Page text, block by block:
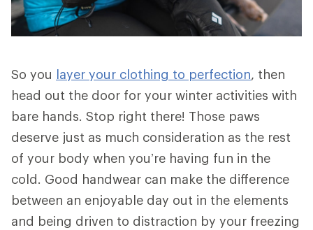
So you layer your clothing to perfection, then
head out the door for your winter activities with
bare hands. Stop right there! Those paws
deserve just as much consideration as the rest
of your body when you’re having fun in the
cold. Good handwear can make the difference
between an enjoyable day out in the elements
and being driven to distraction by your freezing